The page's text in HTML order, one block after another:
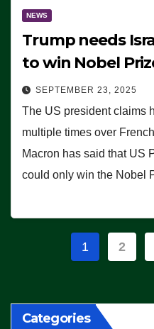
NEWS
Trump needs
to win Nobel
SEPTEMBER 23, 2025
The US president claims
multiple times over
Macron has said that US
could only win the Nobel
Posts
1 2
Categories